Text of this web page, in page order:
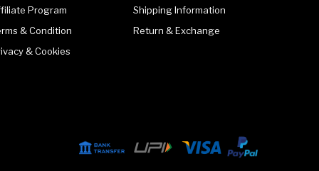
Program
& Condition
& Cookies
Shipping Information
Return & Exchange